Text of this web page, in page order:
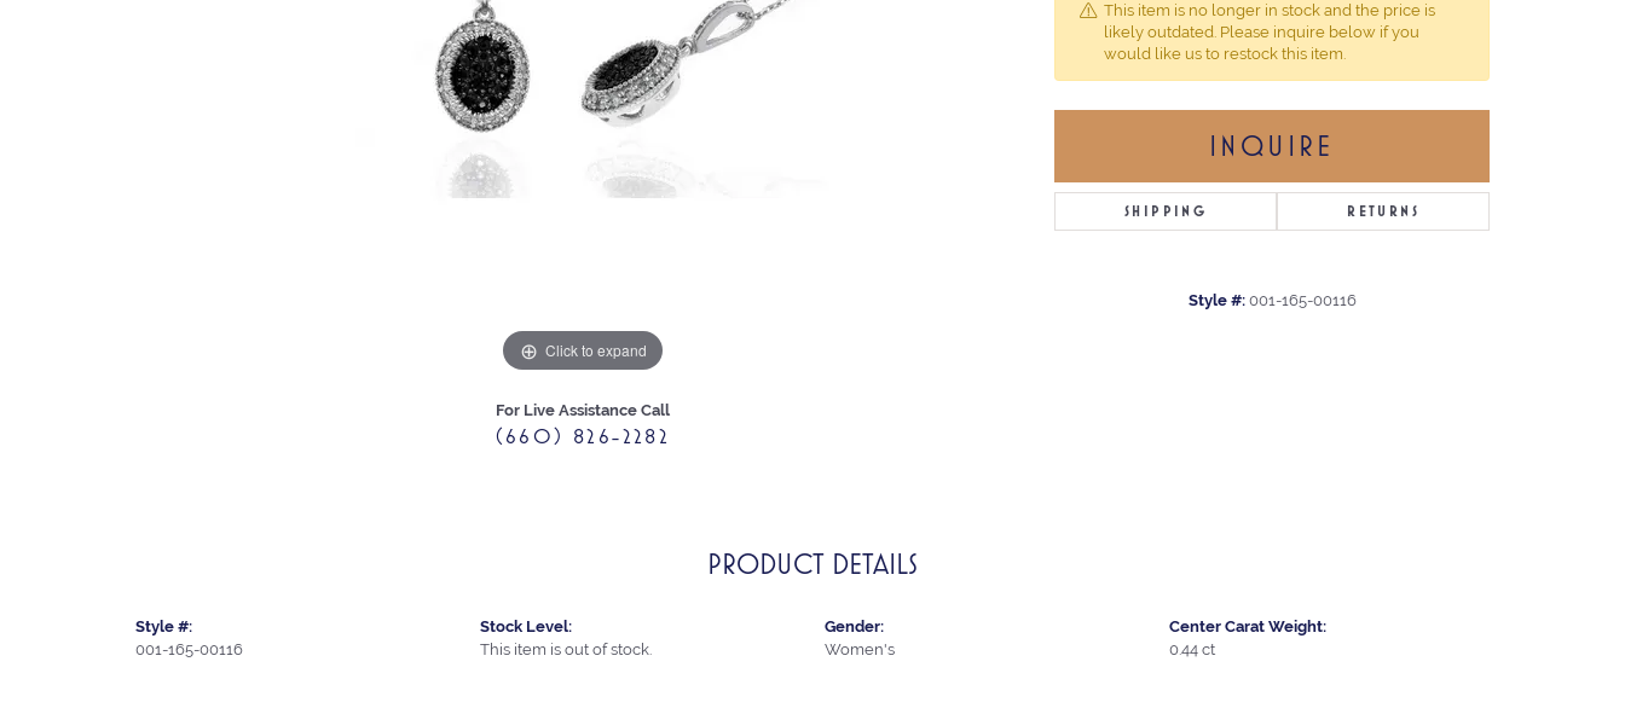
Click to expand
For Live Assistance Call
(660) 826-2282
This item is no longer in stock and the price is
likely outdated. Please inquire below if you
would like us to restock this item.
INQUIRE
SHIPPING RETURNS
Style #: 001-165-00116
PRODUCT DETAILS
Style #:
001-165-00116
Stock Level:
This item is out of stock.
Gender:
Women's
Center Carat Weight:
0.44 ct